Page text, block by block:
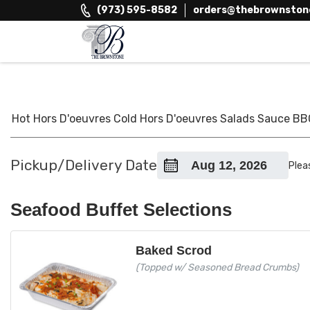
to
(973) 595-8582
Hot Hors D'oeuvres Cold Hors D'oeuvres Salads Sauce
Pickup/Delivery Date
Seafood Buffet Selections
Baked Scrod
(Topped w/ Seasoned Bread Crumbs)